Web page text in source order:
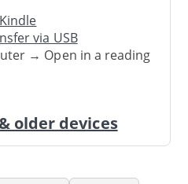
via USB
→ Open in a reading
older devices